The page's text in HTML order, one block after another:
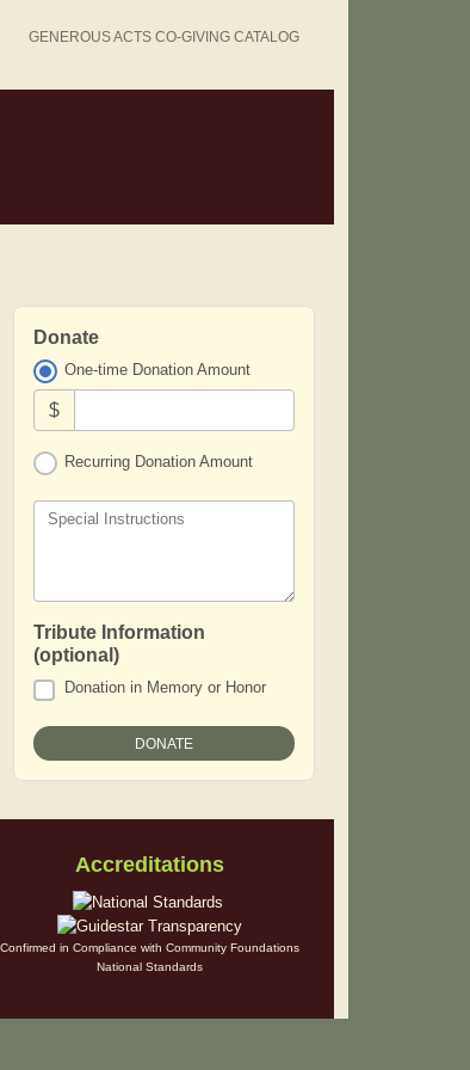
GENEROUS ACTS CO-GIVING CATALOG
Donate
One-time Donation Amount
$
Recurring Donation Amount
Special Instructions
Tribute Information
(optional)
Donation in Memory or Honor
Accreditations
Confirmed in Compliance with Community Foundations
National Standards